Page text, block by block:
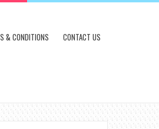
& CONDITIONS CONTACT US